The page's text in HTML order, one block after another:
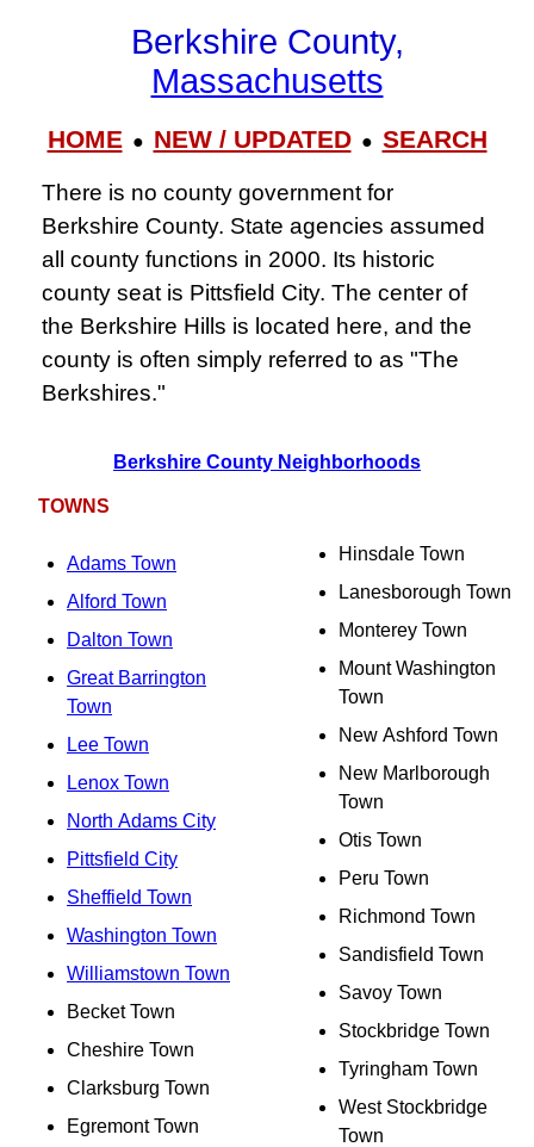
Berkshire County,
Massachusetts
HOME● NEW / UPDATED● SEARCH
There is no county government for
Berkshire County. State agencies assumed
all county functions in 2000. Its historic
county seat is Pittsfield City. The center of
the Berkshire Hills is located here, and the
county is often simply referred to as "The
Berkshires."
Berkshire County Neighborhoods
TOWNS
Adams Town
Alford Town
Dalton Town
Great Barrington
Town
Lee Town
Lenox Town
North Adams City
Pittsfield City
Sheffield Town
Washington Town
Williamstown Town
Becket Town
Cheshire Town
Clarksburg Town
Egremont Town
Hinsdale Town
Lanesborough Town
Monterey Town
Mount Washington
Town
New Ashford Town
New Marlborough
Town
Otis Town
Peru Town
Richmond Town
Sandisfield Town
Savoy Town
Stockbridge Town
Tyringham Town
West Stockbridge
Town